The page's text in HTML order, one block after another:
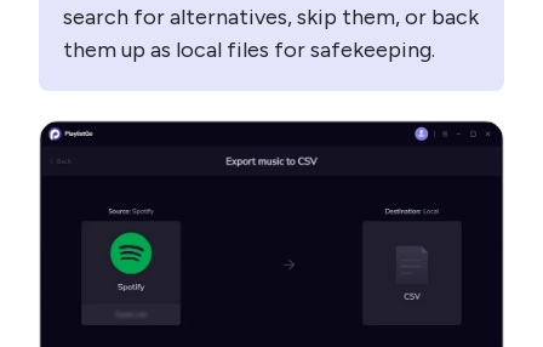
search for alternatives, skip them, or back
them up as local files for safekeeping.